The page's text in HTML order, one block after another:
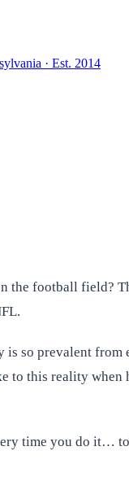
· Est. 2014
football field?
so prevalent
to this reality
time you do it… to